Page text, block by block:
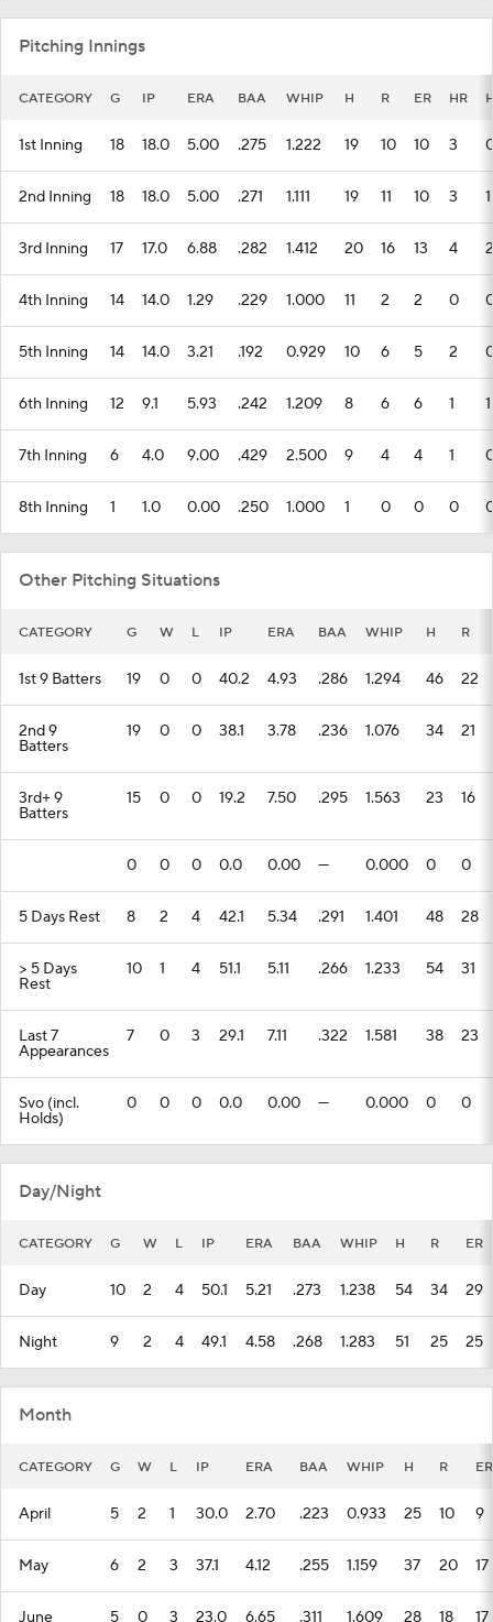
Pitching Innings
CATEGORY G IP ERA BAA WHIP H R ER HR
1st Inning 18 18.0 5.00 .275 1.222 19 10 10 3
2nd Inning 18 18.0 5.00 .271 1.111 19 11 10 3 1
3rd Inning 17 17.0 6.88 .282 1.412 20 16 13 4 2
4th Inning 14 14.0 1.29 .229 1.000 11 2 2 0
5th Inning 14 14.0 3.21 .192 0.929 10 6 5 2
6th Inning 12 9.1 5.93 .242 1.209 8 6 6 1 1
7th Inning 6 4.0 9.00 .429 2.500 9 4 4 1
8th Inning 1 1.0 0.00 .250 1.000 1 0 0 0
Other Pitching Situations
CATEGORY G W L IP ERA BAA WHIP H R
1st 9 Batters 19 0 0 40.2 4.93 .286 1.294 46 22
2nd 9
Batters
19 0 0 38.1 3.78 .236 1.076 34 21
3rd+ 9
Batters
15 0 0 19.2 7.50 .295 1.563 23 16
0 0 0 0.0 0.00 --- 0.000 0 0
5 Days Rest 8 2 4 42.1 5.34 .291 1.401 48 28
> 5 Days
Rest
10 1 4 51.1 5.11 .266 1.233 54 31
Last 7
Appearances
7 0 3 29.1 7.11 .322 1.581 38 23
Svo (incl.
Holds)
0 0 0 0.0 0.00 --- 0.000 0 0
Day/Night
CATEGORY G W L IP ERA BAA WHIP H R ER
Day 10 2 4 50.1 5.21 .273 1.238 54 34 29
Night 9 2 4 49.1 4.58 .268 1.283 51 25 25
Month
CATEGORY G W L IP ERA BAA WHIP H R ER
April 5 2 1 30.0 2.70 .223 0.933 25 10 9
May 6 2 3 37.1 4.12 .255 1.159 37 20 17
June 5 0 3 23.0 6.65 .311 1.609 28 18 17